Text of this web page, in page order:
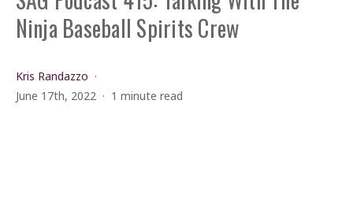
Ninja Baseball Spirits Crew
Kris Randazzo
June 17th, 2022
1 minute read